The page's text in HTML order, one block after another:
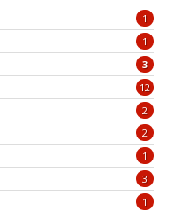
1
1
3
12
2
2
1
3
1